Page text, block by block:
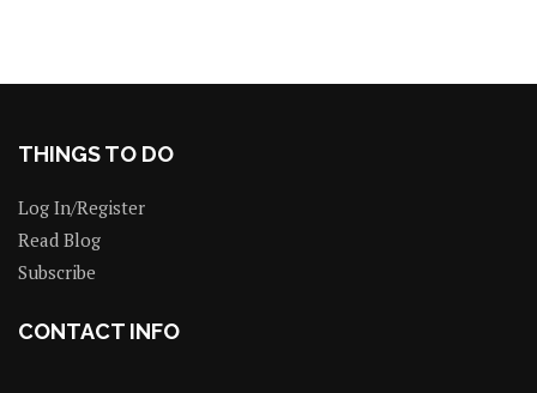
THINGS TO DO
Log In/Register
Read Blog
Subscribe
CONTACT INFO